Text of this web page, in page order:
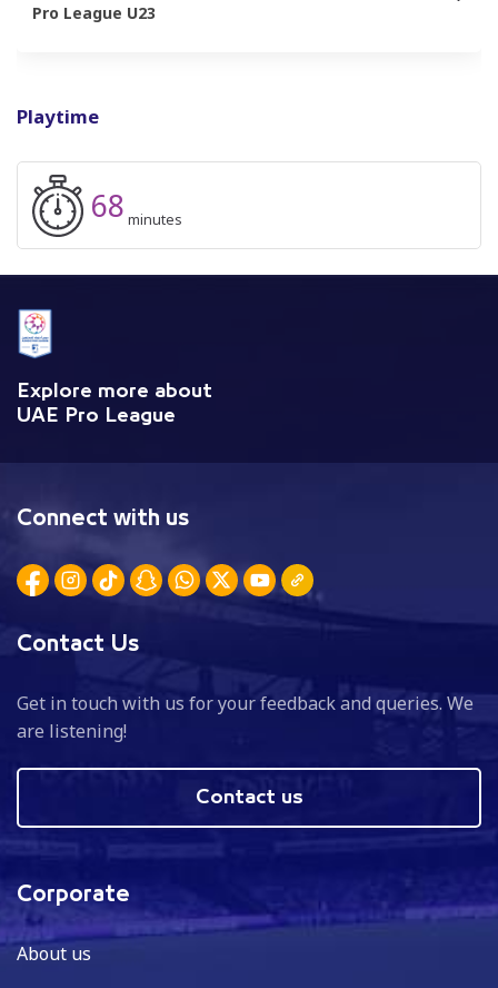
Playtime
68 minutes
Pro League U23
Explore more about
UAE Pro League
Connect with us
Contact Us
Get in touch with us for your feedback and queries. We
are listening!
Contact us
Corporate
About us